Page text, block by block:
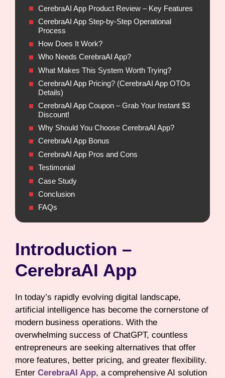
CerebraAI App Product Review – Key Features
CerebraAI App Step-by-Step Operational
Process
How Does It Work?
Who Needs CerebraAI App?
What Makes This System Worth Trying?
CerebraAI App Pricing? (CerebraAI App OTOs
Details)
CerebraAI App Coupon – Grab Your Instant $3
Discount!
Why Should You Choose CerebraAI App?
CerebraAI App Bonus
CerebraAI App Pros and Cons
Testimonial
Case Study
Conclusion
FAQs
Introduction –
CerebraAI App
In today’s rapidly evolving digital landscape,
artificial intelligence has become the cornerstone of
modern business operations. With the
overwhelming success of ChatGPT, countless
entrepreneurs are seeking alternatives that offer
more features, better pricing, and greater flexibility.
Enter CerebraAI App, a comprehensive AI solution